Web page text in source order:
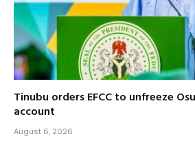
Tinubu orders EFCC to unfreeze
account
August 6, 2026